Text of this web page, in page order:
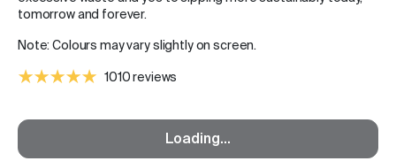
tomorrow and forever.
Note: Colours may vary slightly on screen.
1010 reviews
Loading...